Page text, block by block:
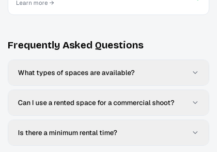
Learn more →
Frequently Asked Questions
What types of spaces are available?
Can I use a rented space for a commercial shoot?
Is there a minimum rental time?